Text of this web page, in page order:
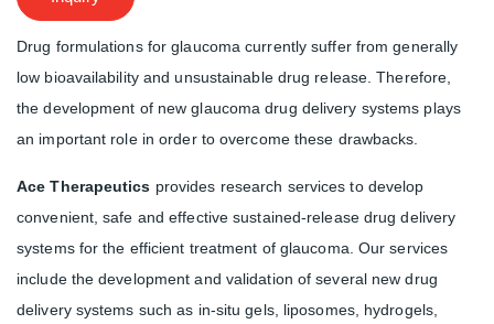
Drug formulations for glaucoma currently suffer from generally
low bioavailability and unsustainable drug release. Therefore,
the development of new glaucoma drug delivery systems plays
an important role in order to overcome these drawbacks.
Ace Therapeutics provides research services to develop
convenient, safe and effective sustained-release drug delivery
systems for the efficient treatment of glaucoma. Our services
include the development and validation of several new drug
delivery systems such as in-situ gels, liposomes, hydrogels,